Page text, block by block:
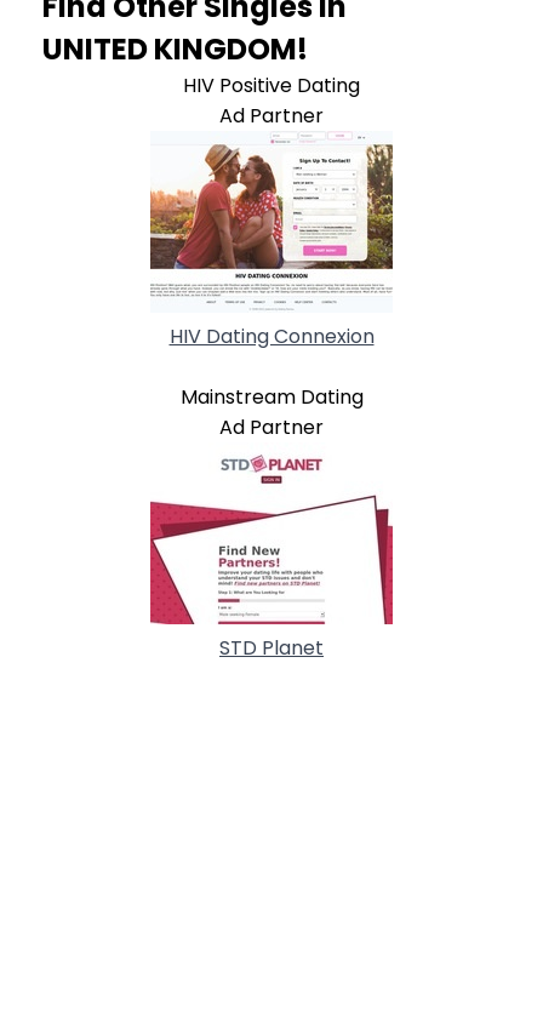
UNITED KINGDOM!
HIV Positive Dating
Ad Partner
HIV Dating Connexion
Mainstream Dating
Ad Partner
STD Planet